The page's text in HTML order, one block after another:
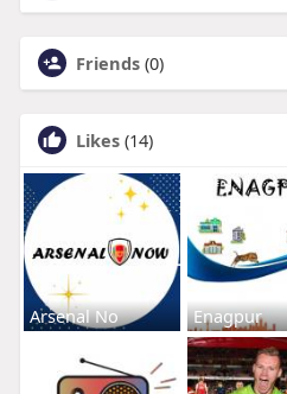
Friends (0)
Likes (14)
Arsenal No Enagpur